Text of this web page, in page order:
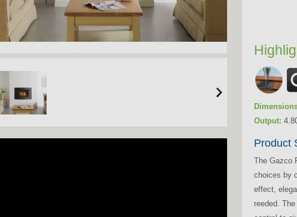
Output:
Product
The Gazco
choices by
effect,
reeded.